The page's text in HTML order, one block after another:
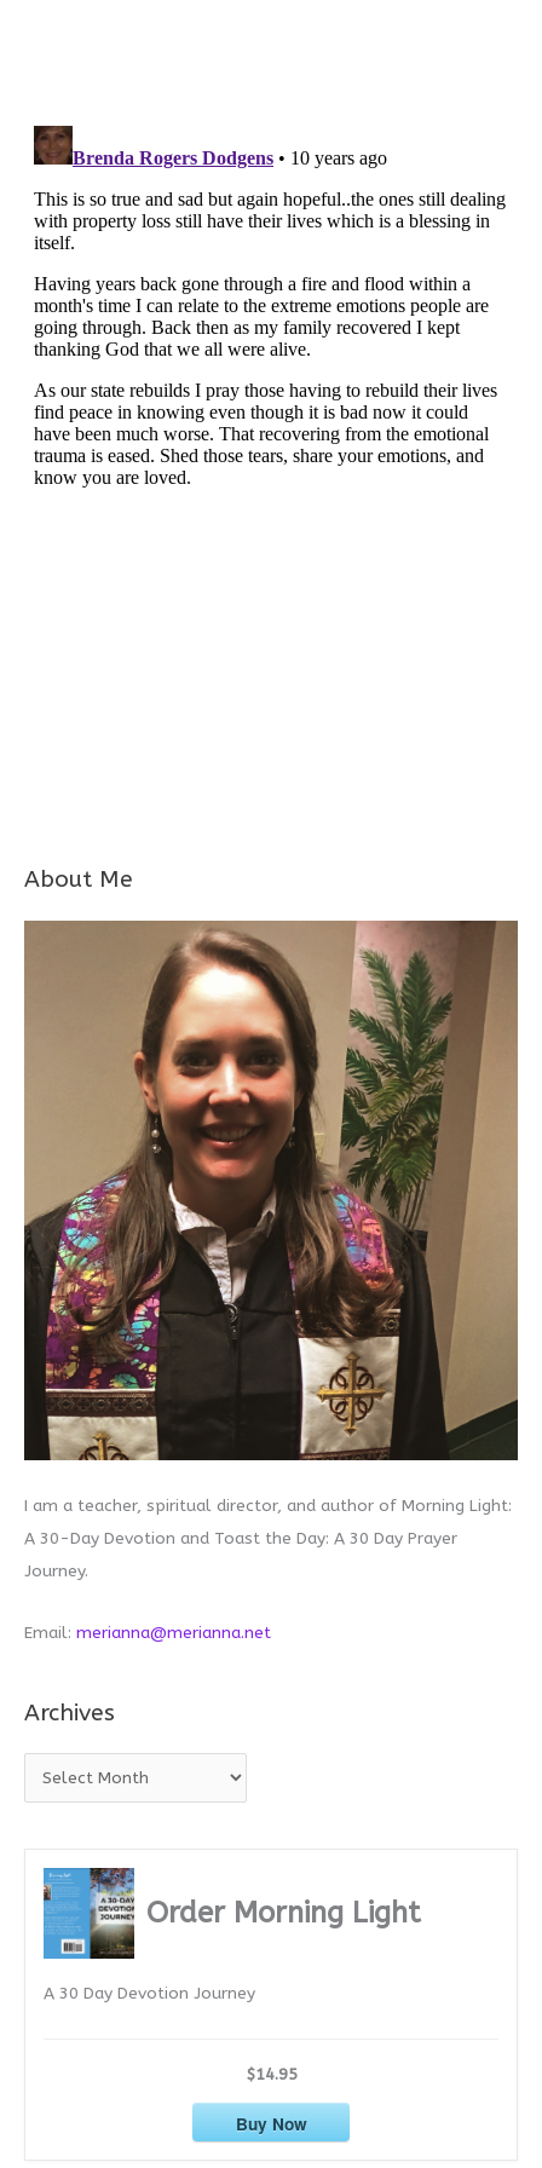
About Me
I am a teacher, spiritual director, and author of Morning Light:
A 30-Day Devotion and Toast the Day: A 30 Day Prayer
Journey.
Email: merianna@merianna.net
Archives
r
Order Morning Light
A 30 Day Devotion Journey
$14.95
Buy Now